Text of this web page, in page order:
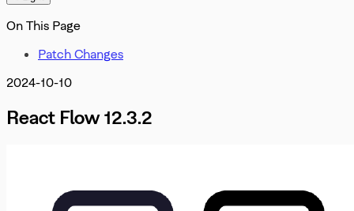
OnNodesChange
OnSelectionChangeFunc
PanOnScrollMode
ReactFlowInstance
ReactFlowJsonObject
On This Page
Patch Changes
2024-10-10
React Flow 12.3.2